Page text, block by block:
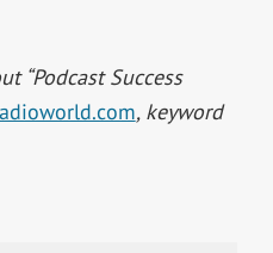
“Podcast Success
, keyword